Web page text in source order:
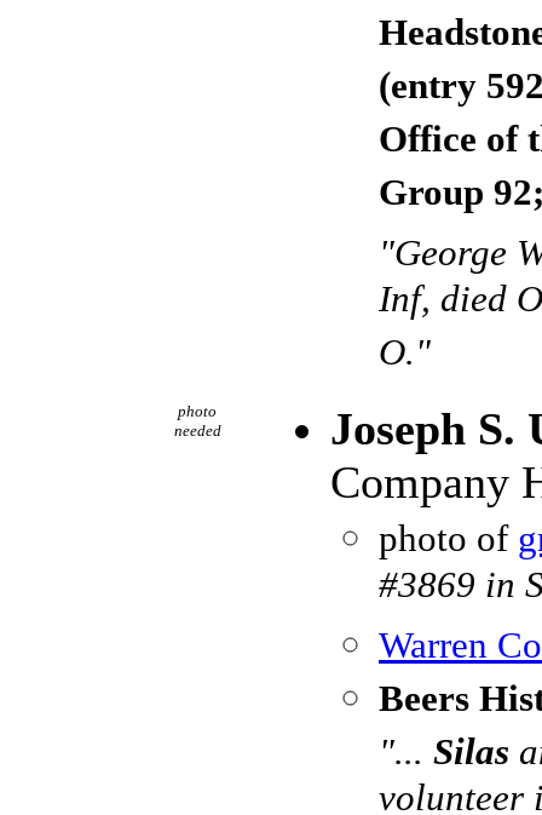
(entry
Office of
Group
"George
Inf, died
O."
photo
needed
Joseph S.
Company
photo of
#3869 in
Warren
Beers
"... Silas
volunteer